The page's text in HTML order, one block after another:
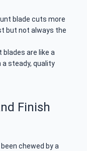
blade cuts more
but not always the
are like a
steady, quality
Finish
chewed by a